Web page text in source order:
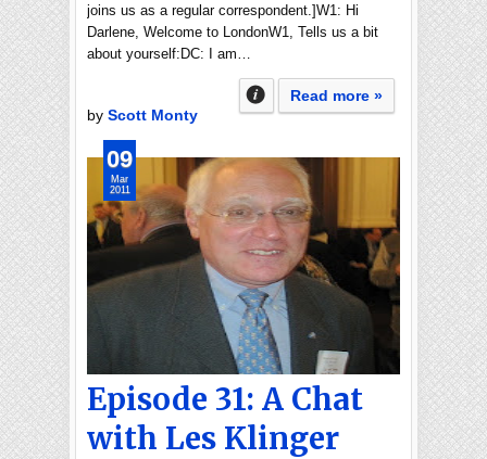
joins us as a regular correspondent.]W1: Hi
Darlene, Welcome to LondonW1, Tells us a bit
about yourself:DC: I am…
Read more »
by Scott Monty
Episode 31: A Chat
with Les Klinger
09
Mar
2011